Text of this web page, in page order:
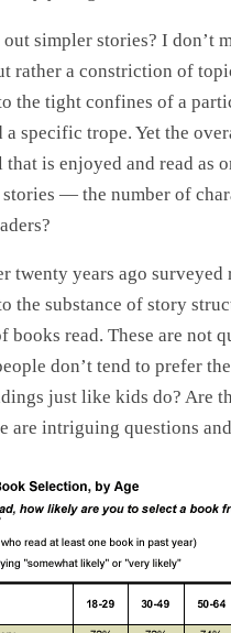
out simpler stories? I don’t
a constriction of
the tight confines of a
a specific trope. Yet the
is enjoyed and read as
— the number of
twenty years ago surveyed
the substance of story
books read. These are not
don’t tend to prefer
just like kids do? Are
are intriguing questions